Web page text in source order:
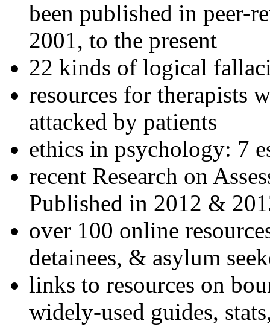
been published in peer-
2001, to the present
22 kinds of logical
resources for therapists
attacked by patients
ethics in psychology: 7
recent Research on
Published in 2012 &
over 100 online
detainees, & asylum
links to resources on
widely-used guides,